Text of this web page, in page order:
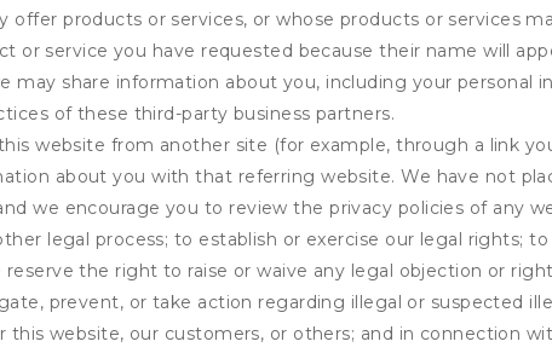
products or services, or whose products or services
or service you have requested because their name will
may share information about you, including your personal
of these third-party business partners.
website from another site (for example, through a link
about you with that referring website. We have not
we encourage you to review the privacy policies of any
legal process; to establish or exercise our legal rights;
the right to raise or waive any legal objection or
prevent, or take action regarding illegal or suspected
website, our customers, or others; and in connection